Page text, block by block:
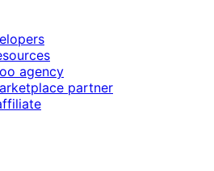
agency
partner